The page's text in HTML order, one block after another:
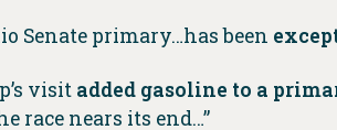
Senate primary…has been
visit added gasoline to a
race nears its end…”